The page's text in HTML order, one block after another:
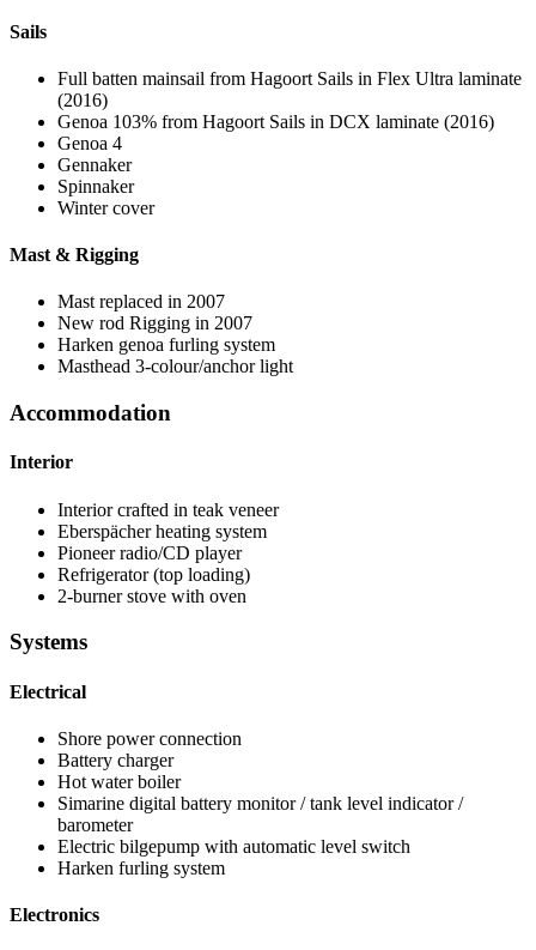
Sails
Full batten mainsail from Hagoort Sails in Flex Ultra laminate
(2016)
Genoa 103% from Hagoort Sails in DCX laminate (2016)
Genoa 4
Gennaker
Spinnaker
Winter cover
Mast & Rigging
Mast replaced in 2007
New rod Rigging in 2007
Harken genoa furling system
Masthead 3-colour/anchor light
Accommodation
Interior
Interior crafted in teak veneer
Eberspächer heating system
Pioneer radio/CD player
Refrigerator (top loading)
2-burner stove with oven
Systems
Electrical
Shore power connection
Battery charger
Hot water boiler
Simarine digital battery monitor / tank level indicator /
barometer
Electric bilgepump with automatic level switch
Harken furling system
Electronics